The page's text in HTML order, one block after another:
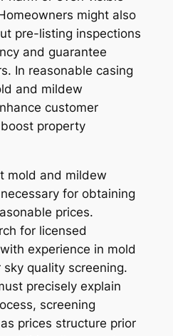
might also
pre-listing inspections
and guarantee
In reasonable casing
and mildew
customer
property
mold and mildew
for obtaining
prices.
for licensed
experience in mold
quality screening.
precisely explain
screening
prices structure prior